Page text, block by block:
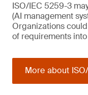
ISO/IEC 5259-3
(AI management
Organizations
of requirements
More about